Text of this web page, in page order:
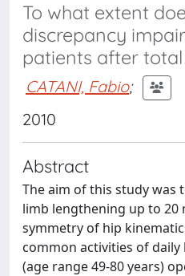
To what extent
discrepancy
patients after
CATANI, Fabio;
2010
Abstract
The aim of this study was
limb lengthening up to 20
symmetry of hip
common activities of
(age range 49-80 years)